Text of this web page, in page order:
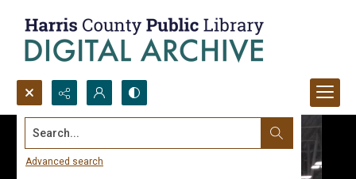
Search...
Advanced search